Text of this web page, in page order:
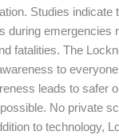
Studies indicate
during emergencies
fatalities. The
to
leads to safer
No private
to technology,